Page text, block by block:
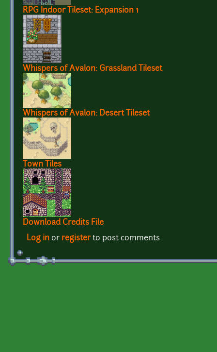
RPG Indoor Tileset: Expansion 1
Whispers of Avalon: Grassland Tileset
Whispers of Avalon: Desert Tileset
Town Tiles
Download Credits File
Log in or registerto post comments